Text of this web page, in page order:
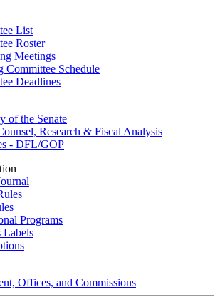
List
Roster
Meetings
Committee Schedule
Deadlines
of the Senate
Research & Fiscal Analysis
- DFL/GOP
Programs
Labels
Offices, and Commissions